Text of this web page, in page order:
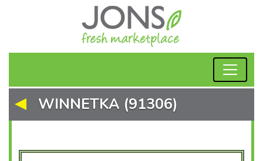
WINNETKA (91306)